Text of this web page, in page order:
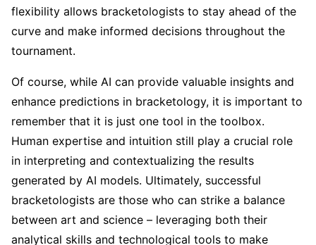
flexibility allows bracketologists to stay ahead of the
curve and make informed decisions throughout the
tournament.
Of course, while AI can provide valuable insights and
enhance predictions in bracketology, it is important to
remember that it is just one tool in the toolbox.
Human expertise and intuition still play a crucial role
in interpreting and contextualizing the results
generated by AI models. Ultimately, successful
bracketologists are those who can strike a balance
between art and science – leveraging both their
analytical skills and technological tools to make